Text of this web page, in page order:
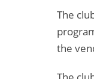
The
the